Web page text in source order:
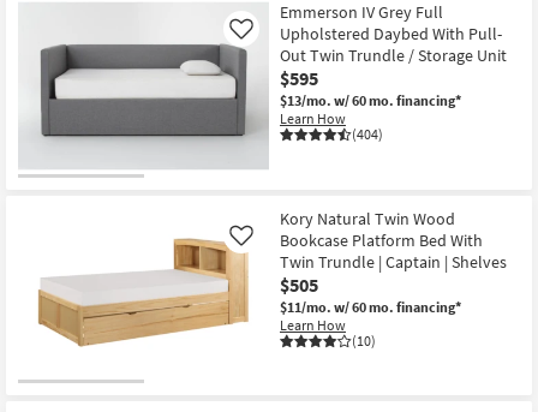
Emmerson IV Grey Full
Upholstered Daybed With Pull-
Out Twin Trundle / Storage Unit
$595
$13/mo. w/ 60 mo. financing*
Learn How
(404)
Like
Kory Natural Twin Wood
Bookcase Platform Bed With
Twin Trundle | Captain | Shelves
$505
$11/mo. w/ 60 mo. financing*
Learn How
(10)
Like